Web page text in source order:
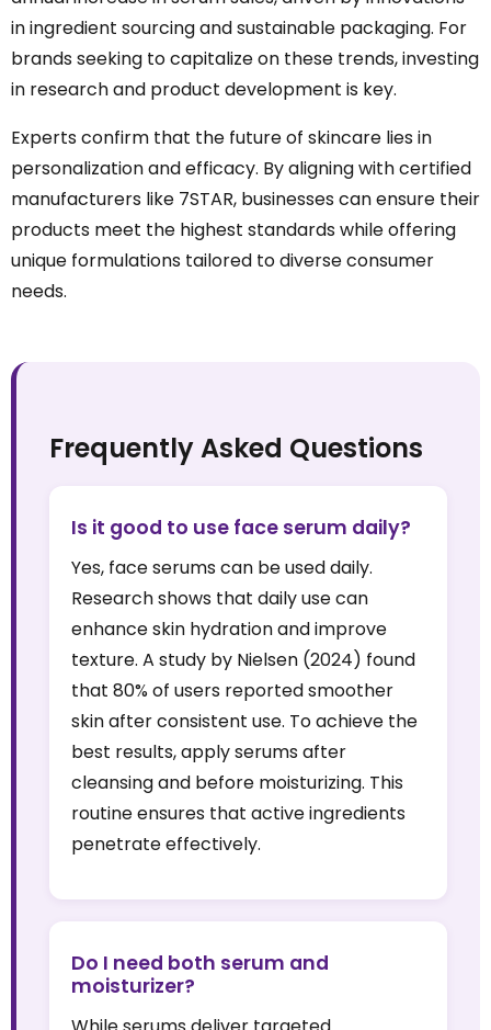
in ingredient sourcing and sustainable packaging. For
brands seeking to capitalize on these trends, investing
in research and product development is key.
Experts confirm that the future of skincare lies in
personalization and efficacy. By aligning with certified
manufacturers like 7STAR, businesses can ensure their
products meet the highest standards while offering
unique formulations tailored to diverse consumer
needs.
Frequently Asked Questions
Is it good to use face serum daily?
Yes, face serums can be used daily.
Research shows that daily use can
enhance skin hydration and improve
texture. A study by Nielsen (2024) found
that 80% of users reported smoother
skin after consistent use. To achieve the
best results, apply serums after
cleansing and before moisturizing. This
routine ensures that active ingredients
penetrate effectively.
Do I need both serum and
moisturizer?